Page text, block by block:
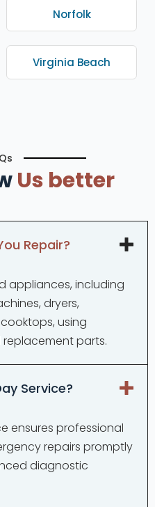
Norfolk
Virginia Beach
Us better
Repair?
appliances, including
dryers,
using
parts.
Service?
ensures professional
repairs promptly
diagnostic